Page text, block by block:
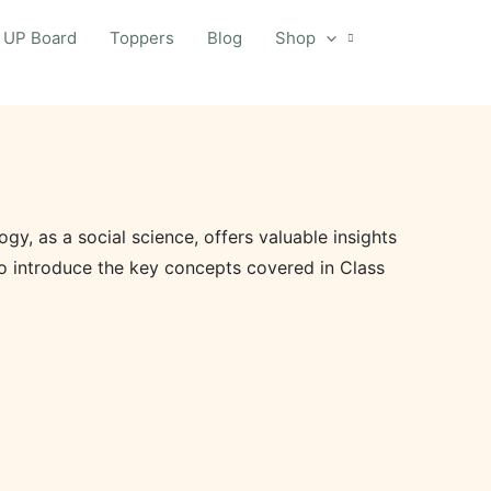
UP Board Toppers Blog
Shop
as a social science, offers valuable insights
introduce the key concepts covered in Class